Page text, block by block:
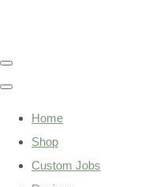
Home
Shop
Custom Jobs